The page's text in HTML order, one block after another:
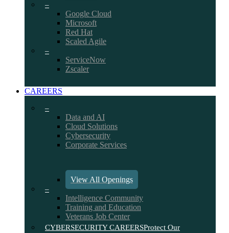
–
Google Cloud
Microsoft
Red Hat
Scaled Agile
–
ServiceNow
Zscaler
CAREERS
–
Data and AI
Cloud Solutions
Cybersecurity
Corporate Services
View All Openings
–
Intelligence Community
Training and Education
Veterans Job Center
CYBERSECURITY CAREERSProtect Our